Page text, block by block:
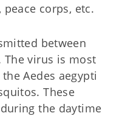
corps, etc.
between
virus is most
Aedes aegypti
These
the daytime